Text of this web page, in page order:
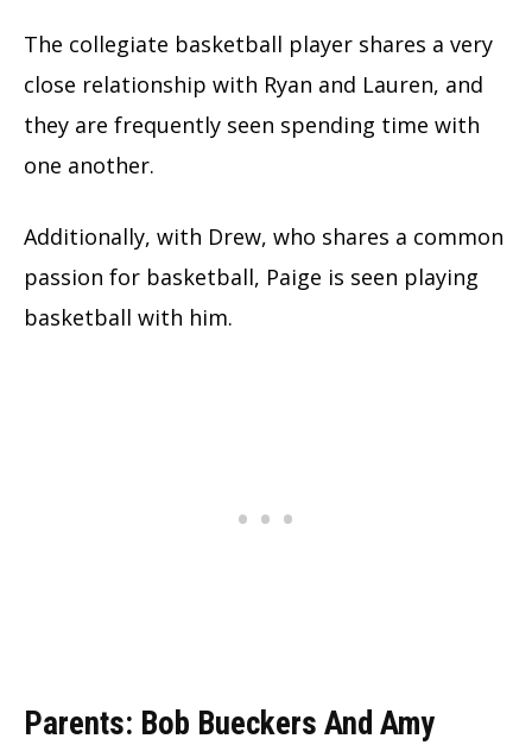
The collegiate basketball player shares a very
close relationship with Ryan and Lauren, and
they are frequently seen spending time with
one another.
Additionally, with Drew, who shares a common
passion for basketball, Paige is seen playing
basketball with him.
Parents: Bob Bueckers And Amy